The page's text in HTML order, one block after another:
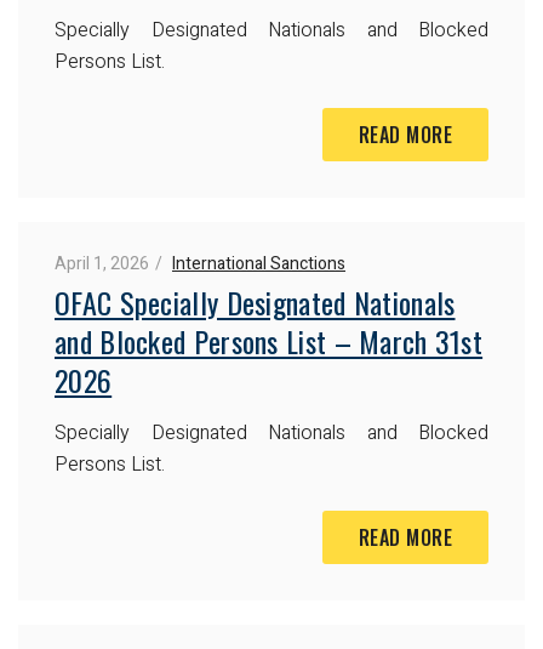
Specially Designated Nationals and Blocked
Persons List.
READ MORE
April 1, 2026 International Sanctions
OFAC Specially Designated Nationals
and Blocked Persons List – March 31st
2026
Specially Designated Nationals and Blocked
Persons List.
READ MORE